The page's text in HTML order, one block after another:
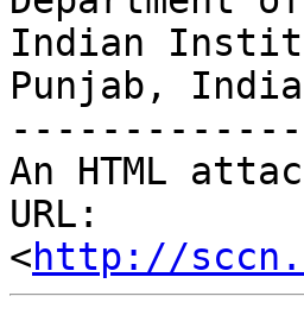
Indian
Punjab,
An HTML
URL:
<http://